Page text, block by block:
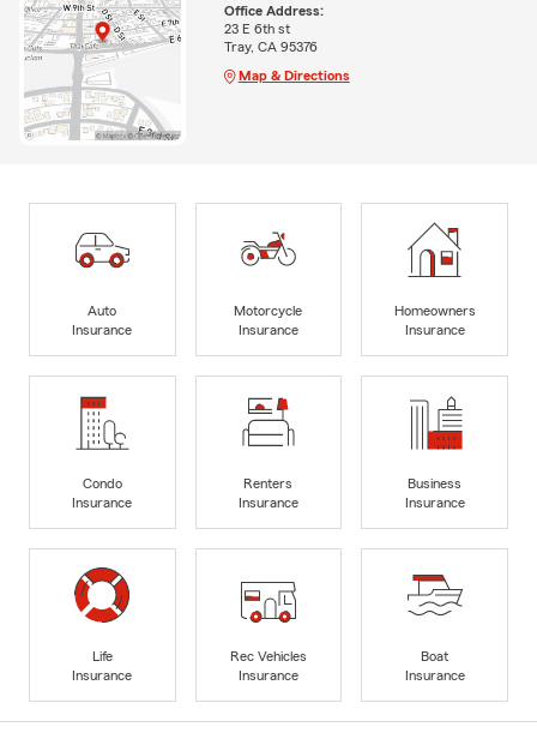
Office Address:
23 E 6th st
Tray, CA 95376
Map & Directions
Auto
Insurance
Motorcycle
Insurance
Homeowners
Insurance
Condo
Insurance
Renters
Insurance
Business
Insurance
Life
Insurance
Rec Vehicles
Insurance
Boat
Insurance